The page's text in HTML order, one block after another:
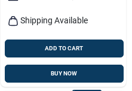
Shipping Available
ADD TO CART
BUY NOW